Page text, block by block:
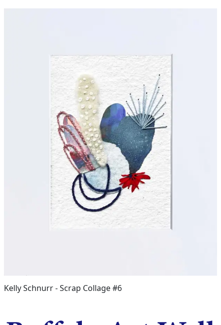
Kelly Schnurr - Scrap Collage #6